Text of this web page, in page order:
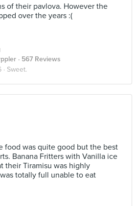
of their pavlova. However the
over the years :(
· 567 Reviews
Sweet.
food was quite good but the best
Banana Fritters with Vanilla ice
their Tiramisu was highly
totally full unable to eat